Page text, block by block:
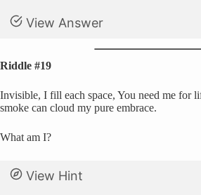
View Answer
Riddle #19
Invisible, I fill each space, You need me for
smoke can cloud my pure embrace.
What am I?
View Hint